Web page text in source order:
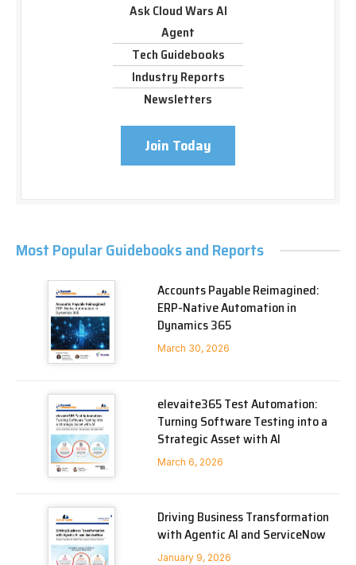
Ask Cloud Wars AI
Agent
Tech Guidebooks
Industry Reports
Newsletters
Join Today
Most Popular Guidebooks and Reports
Accounts Payable Reimagined:
ERP-Native Automation in
Dynamics 365
March 30, 2026
elevaite365 Test Automation:
Turning Software Testing into a
Strategic Asset with AI
March 6, 2026
Driving Business Transformation
with Agentic AI and ServiceNow
January 9, 2026